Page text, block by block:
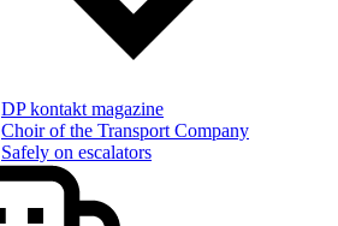
DP kontakt magazine
Choir of the Transport Company
Safely on escalators